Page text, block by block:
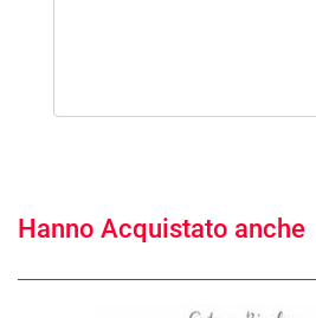
Hanno Acquistato anche